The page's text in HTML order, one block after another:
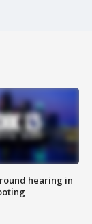
hearing in